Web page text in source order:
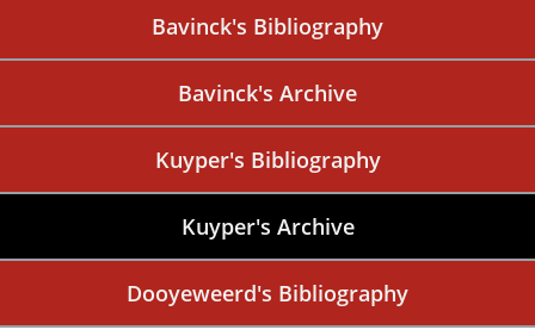
Bavinck's Bibliography
Bavinck's Archive
Kuyper's Bibliography
Kuyper's Archive
Dooyeweerd's Bibliography